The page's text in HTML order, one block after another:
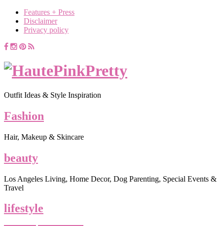
Features + Press
Disclaimer
Privacy policy
Outfit Ideas & Style Inspiration
Fashion
Hair, Makeup & Skincare
beauty
Los Angeles Living, Home Decor, Dog Parenting, Special Events &
Travel
lifestyle